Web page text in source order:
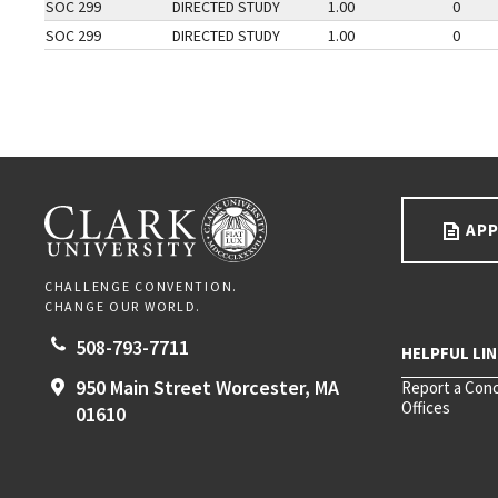
SOC 299
DIRECTED STUDY 1.00 0
SOC 299
DIRECTED STUDY 1.00 0
Report a
Offices
CLARK UNIVERSITY
CHALLENGE CONVENTION.
CHANGE OUR WORLD.
508-793-7711
950 Main StreetWorcester, MA
01610